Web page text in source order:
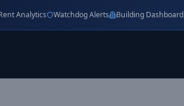
Analytics Watchdog Alerts Building Dashboard